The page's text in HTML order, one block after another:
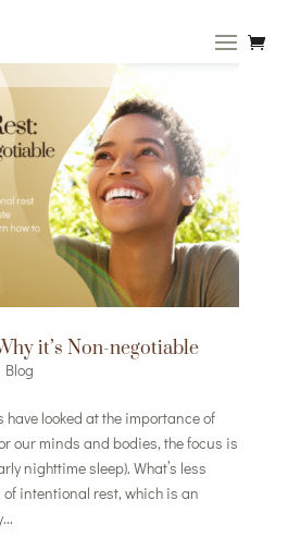
it’s Non-negotiable
Blog
looked at the importance of
our minds and bodies, the focus is
nighttime sleep). What’s less
intentional rest, which is an